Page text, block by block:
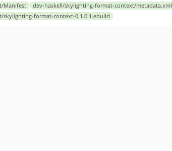
Manifest
dev-haskell/skylighting-format-context/metadata.xml
format-context-0.1.0.1.ebuild